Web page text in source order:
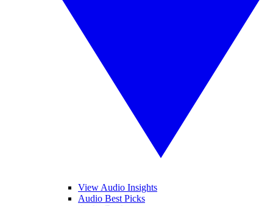
View Audio Insights
Audio Best Picks